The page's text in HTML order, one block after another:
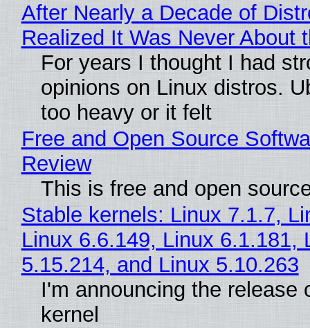
After Nearly a Decade of
Realized It Was Never About
For years I thought I had
opinions on Linux distros.
too heavy or it felt
Free and Open Source
Review
This is free and open
Stable kernels: Linux 7.1.7,
Linux 6.6.149, Linux 6.1.181,
5.15.214, and Linux 5.10.263
I'm announcing the release
kernel